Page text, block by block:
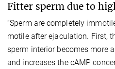
Fitter sperm due to
“Sperm are completely
motile after ejaculation. First,
sperm interior becomes more
and increases the cAMP